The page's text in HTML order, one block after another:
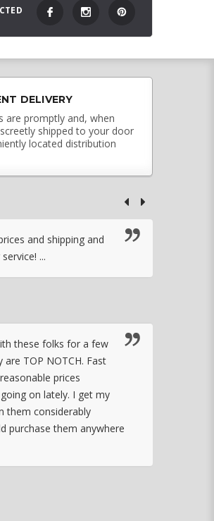
DELIVERY
are promptly and, when
shipped to your door
located distribution
and shipping and
...
these folks for a few
TOP NOTCH. Fast
prices
on lately. I get my
them considerably
purchase them anywhere